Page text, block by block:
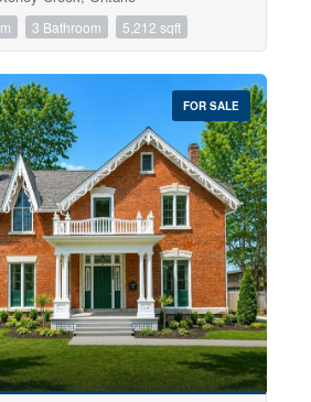
3 Bathroom 5,212 sqft
FOR SALE